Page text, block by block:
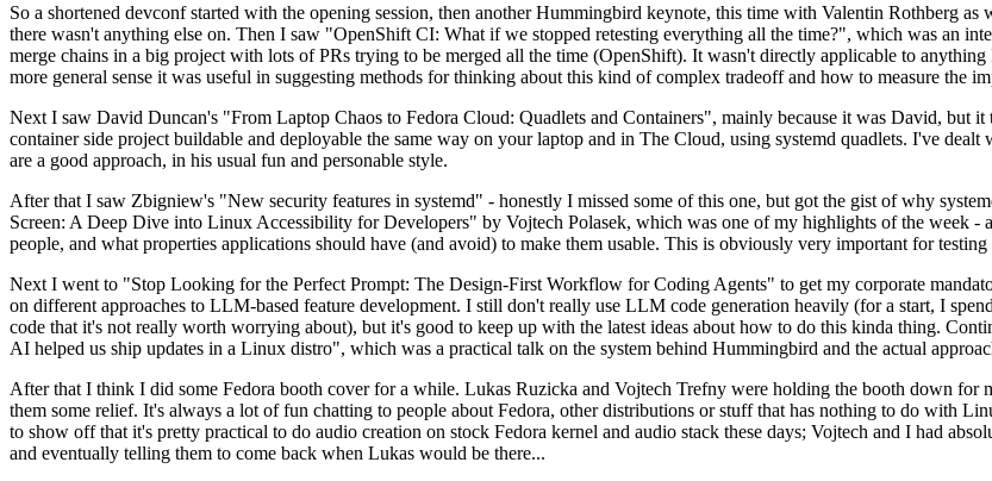
So a shortened devconf started with the opening session, then another Hummingbird keynote, this time with Valentin Rothberg
there wasn't anything else on. Then I saw "OpenShift CI: What if we stopped retesting everything all the time?", which was an
merge chains in a big project with lots of PRs trying to be merged all the time (OpenShift). It wasn't directly applicable to
more general sense it was useful in suggesting methods for thinking about this kind of complex tradeoff and how to measure the
Next I saw David Duncan's "From Laptop Chaos to Fedora Cloud: Quadlets and Containers", mainly because it was David, but
container side project buildable and deployable the same way on your laptop and in The Cloud, using systemd quadlets. I've
are a good approach, in his usual fun and personable style.
After that I saw Zbigniew's "New security features in systemd" - honestly I missed some of this one, but got the gist of why
Screen: A Deep Dive into Linux Accessibility for Developers" by Vojtech Polasek, which was one of my highlights of the week
people, and what properties applications should have (and avoid) to make them usable. This is obviously very important for testing
Next I went to "Stop Looking for the Perfect Prompt: The Design-First Workflow for Coding Agents" to get my corporate
on different approaches to LLM-based feature development. I still don't really use LLM code generation heavily (for a start, I
code that it's not really worth worrying about), but it's good to keep up with the latest ideas about how to do this kinda thing.
AI helped us ship updates in a Linux distro", which was a practical talk on the system behind Hummingbird and the actual
After that I think I did some Fedora booth cover for a while. Lukas Ruzicka and Vojtech Trefny were holding the booth down for
them some relief. It's always a lot of fun chatting to people about Fedora, other distributions or stuff that has nothing to do with
to show off that it's pretty practical to do audio creation on stock Fedora kernel and audio stack these days; Vojtech and I had
and eventually telling them to come back when Lukas would be there...